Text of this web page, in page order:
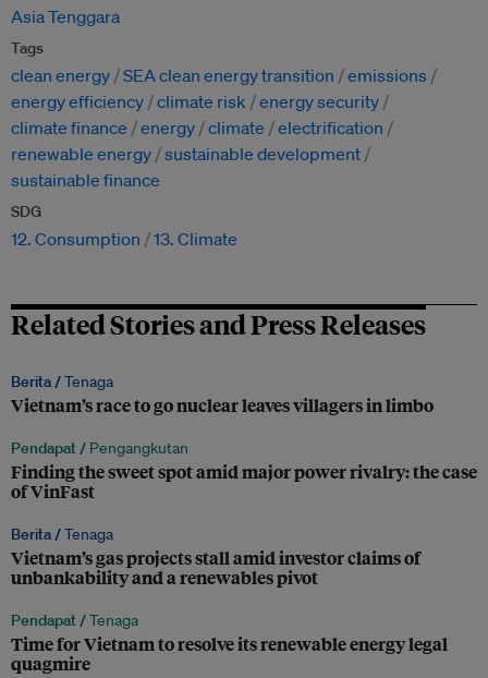
Asia Tenggara
Tags
clean energy SEA clean energy transition
emissions
energy efficiency climate risk
energy security
climate finance
energy climate
electrification
renewable energy sustainable development
sustainable finance
SDG
12. Consumption 13. Climate
Related Stories and Press Releases
Berita /Tenaga
Vietnam’s race to go nuclear leaves villagers in limbo
Pendapat / Pengangkutan
Finding the sweet spot amid major power rivalry: the case
of VinFast
Berita /Tenaga
Vietnam’s gas projects stall amid investor claims of
unbankability and a renewables pivot
Pendapat /Tenaga
Time for Vietnam to resolve its renewable energy legal
quagmire